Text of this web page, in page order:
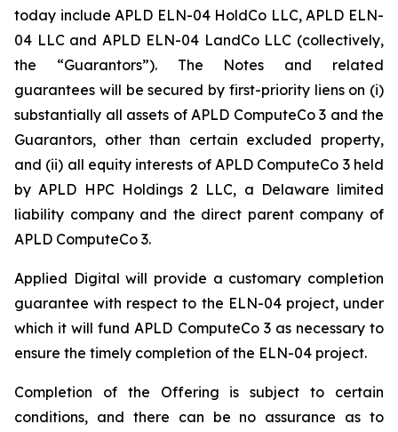
today include APLD ELN-04 HoldCo LLC, APLD ELN-
04 LLC and APLD ELN-04 LandCo LLC (collectively,
the “Guarantors”). The Notes and related
guarantees will be secured by first-priority liens on (i)
substantially all assets of APLD ComputeCo 3 and the
Guarantors, other than certain excluded property,
and (ii) all equity interests of APLD ComputeCo 3 held
by APLD HPC Holdings 2 LLC, a Delaware limited
liability company and the direct parent company of
APLD ComputeCo 3.
Applied Digital will provide a customary completion
guarantee with respect to the ELN-04 project, under
which it will fund APLD ComputeCo 3 as necessary to
ensure the timely completion of the ELN-04 project.
Completion of the Offering is subject to certain
conditions, and there can be no assurance as to